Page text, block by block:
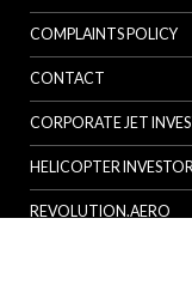
COMPLAINTS POLICY
CONTACT
CORPORATE JET
HELICOPTER INVESTOR
REVOLUTION.AERO